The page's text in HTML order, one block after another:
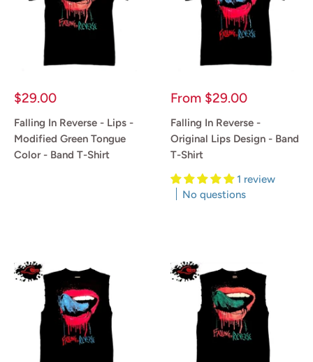
Sale
$29.00
Falling In Reverse - Lips -
Modified Green Tongue
Color - Band T-Shirt
Sale
From $29.00
Falling In Reverse -
Original Lips Design - Band
T-Shirt
1 review
No questions